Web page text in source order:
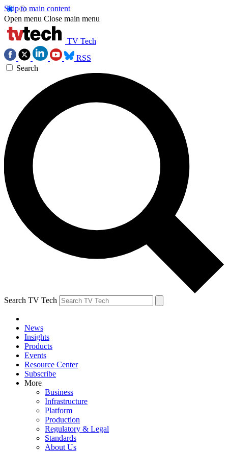
Skip to main content
Open menu Close main menu
TV Tech
RSS
Search
Search TV Tech
News
Insights
Products
Events
Resource Center
Subscribe
More
Business
Infrastructure
Platform
Production
Regulatory & Legal
Standards
About Us